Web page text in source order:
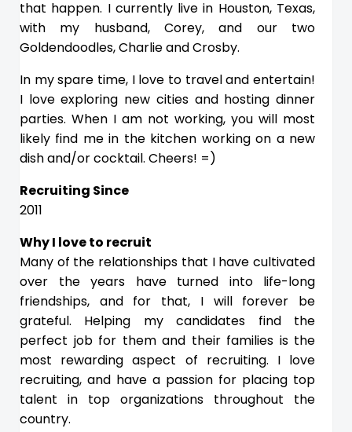
that happen. I currently live in Houston, Texas,
with my husband, Corey, and our two
Goldendoodles, Charlie and Crosby.
In my spare time, I love to travel and entertain!
I love exploring new cities and hosting dinner
parties. When I am not working, you will most
likely find me in the kitchen working on a new
dish and/or cocktail. Cheers! =)
Recruiting Since
2011
Why I love to recruit
Many of the relationships that I have cultivated
over the years have turned into life-long
friendships, and for that, I will forever be
grateful. Helping my candidates find the
perfect job for them and their families is the
most rewarding aspect of recruiting. I love
recruiting, and have a passion for placing top
talent in top organizations throughout the
country.